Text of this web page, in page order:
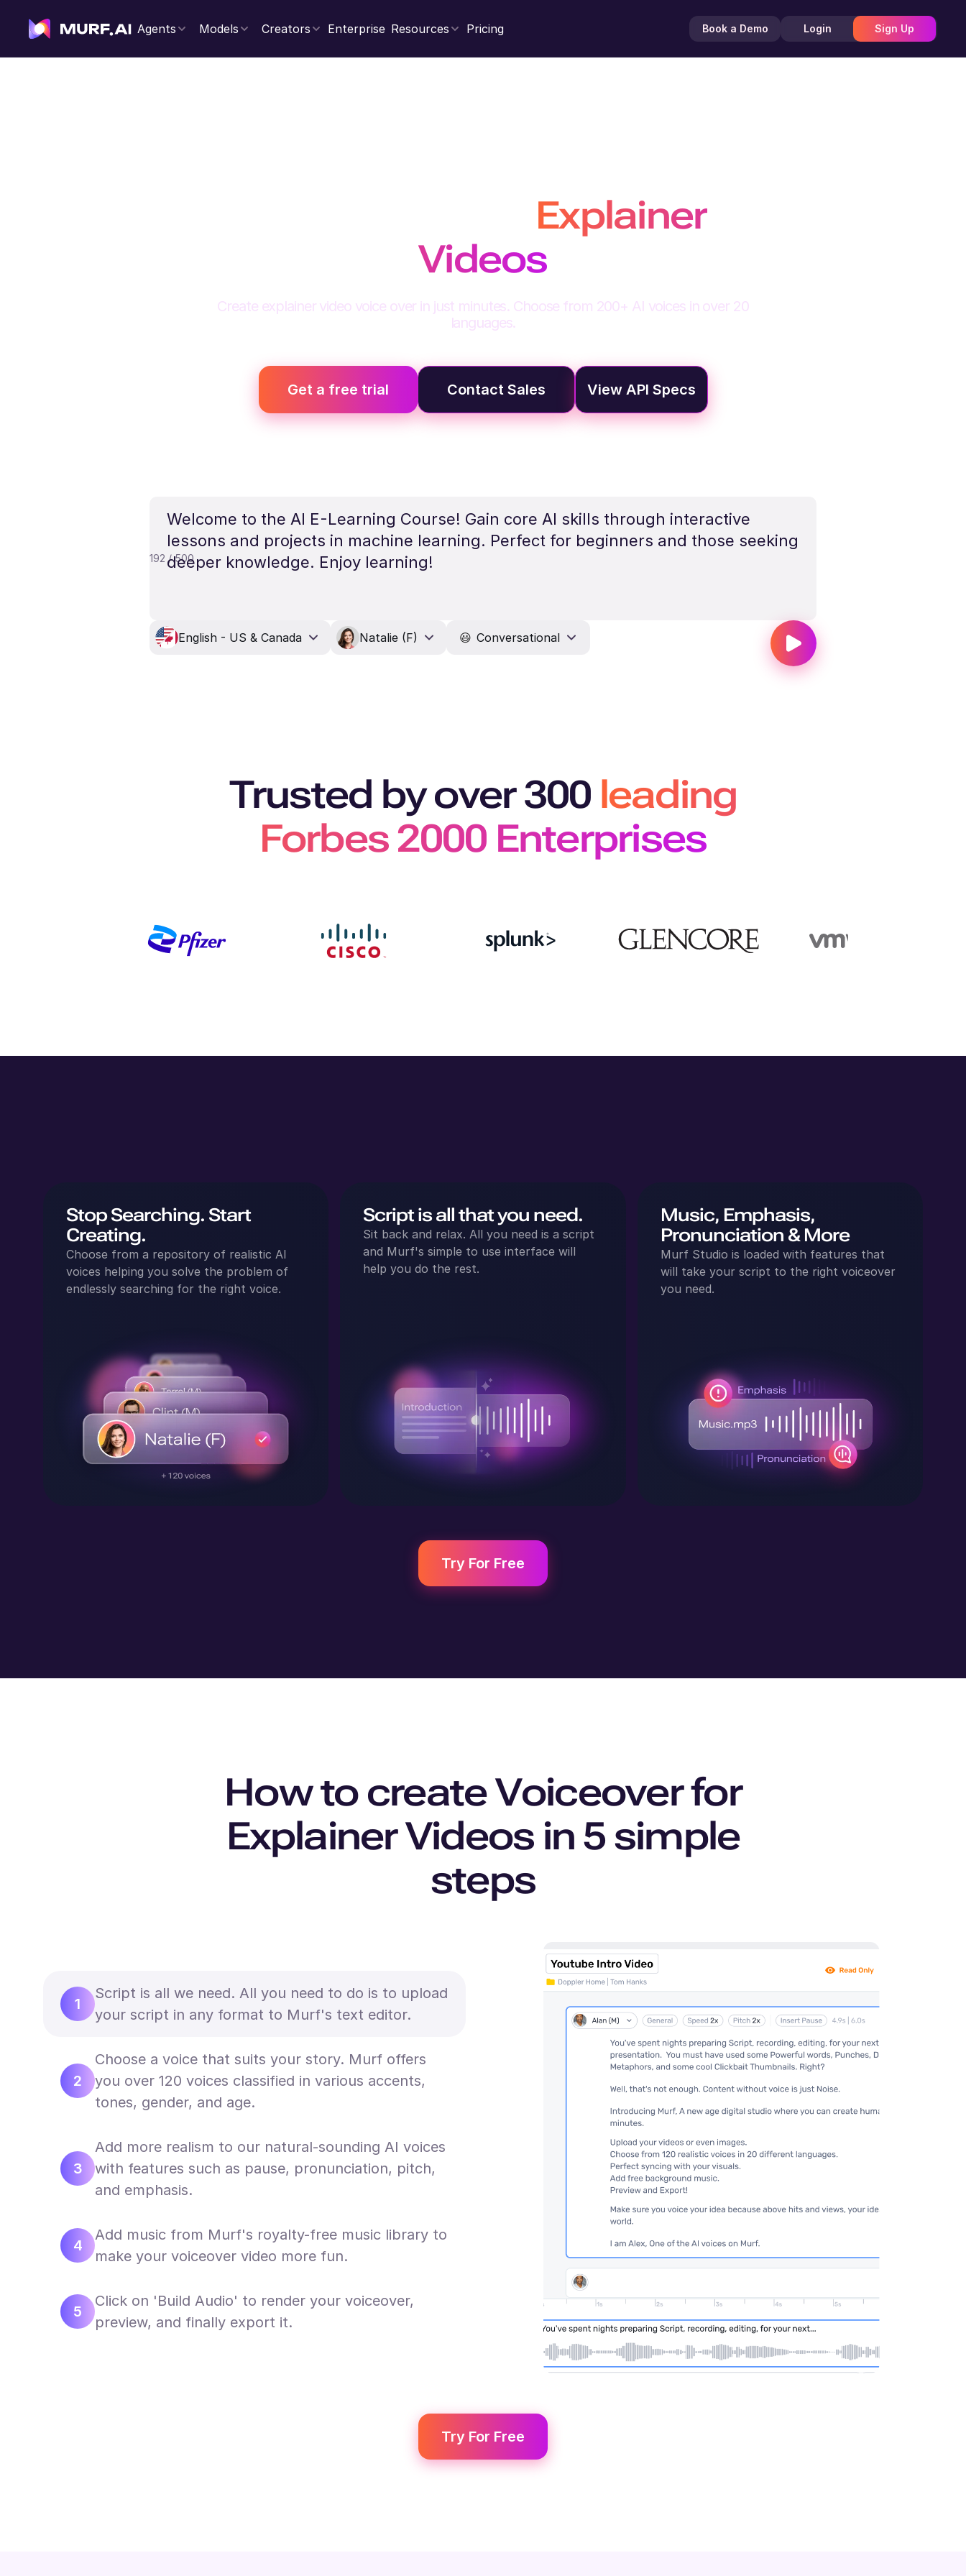
Agents Models Creators Enterprise Resources Pricing Book a Demo Login Sign Up
Explainer
Videos
Create explainer video voice over in just minutes. Choose from 200+ AI voices in over 20
languages.
Get a free trial Contact Sales View API Specs
192 / 500
Welcome to the AI E-Learning Course! Gain core AI skills through interactive
lessons and projects in machine learning. Perfect for beginners and those seeking
deeper knowledge. Enjoy learning!
English - US & Canada Natalie (F) 😃 Conversational
Trusted by over 300 leading
Forbes 2000 Enterprises
Stop Searching. Start
Creating.
Choose from a repository of realistic AI
voices helping you solve the problem of
endlessly searching for the right voice.
Script is all that you need.
Sit back and relax. All you need is a script
and Murf's simple to use interface will
help you do the rest.
Music, Emphasis,
Pronunciation & More
Murf Studio is loaded with features that
will take your script to the right voiceover
you need.
Try For Free
How to create Voiceover for
Explainer Videos in 5 simple
steps
1
Script is all we need. All you need to do is to upload
your script in any format to Murf's text editor.
2
Choose a voice that suits your story. Murf offers
you over 120 voices classified in various accents,
tones, gender, and age.
3
Add more realism to our natural-sounding AI voices
with features such as pause, pronunciation, pitch,
and emphasis.
4
Add music from Murf's royalty-free music library to
make your voiceover video more fun.
5
Click on 'Build Audio' to render your voiceover,
preview, and finally export it.
Try For Free